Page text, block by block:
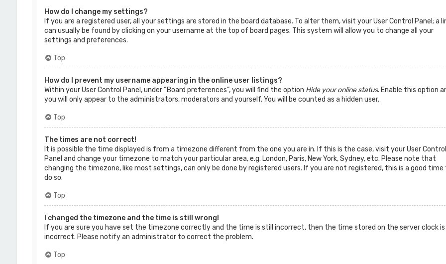
How do I change my settings?
If you are a registered user, all your settings are stored in the board database. To alter them, visit your User Control Panel; a
can usually be found by clicking on your username at the top of board pages. This system will allow you to change all your
settings and preferences.
Top
How do I prevent my username appearing in the online user listings?
Within your User Control Panel, under “Board preferences”, you will find the option Hide your online status. Enable this option
you will only appear to the administrators, moderators and yourself. You will be counted as a hidden user.
Top
The times are not correct!
It is possible the time displayed is from a timezone different from the one you are in. If this is the case, visit your User Control
Panel and change your timezone to match your particular area, e.g. London, Paris, New York, Sydney, etc. Please note that
changing the timezone, like most settings, can only be done by registered users. If you are not registered, this is a good time
do so.
Top
I changed the timezone and the time is still wrong!
If you are sure you have set the timezone correctly and the time is still incorrect, then the time stored on the server clock is
incorrect. Please notify an administrator to correct the problem.
Top